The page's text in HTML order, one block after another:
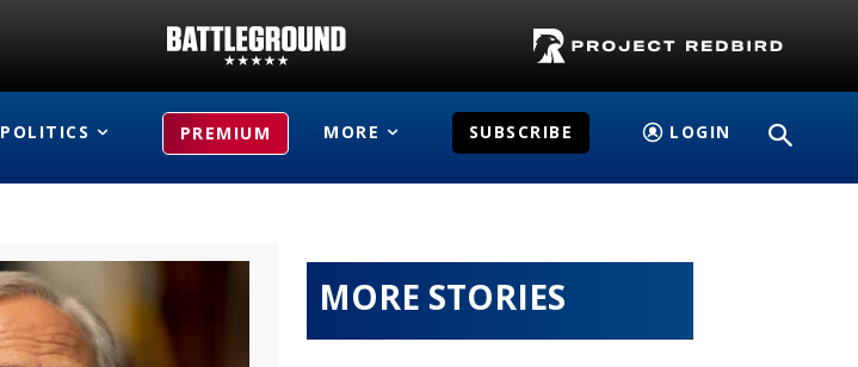
POLITICS PREMIUM MORE SUBSCRIBE LOGIN
MORE STORIES